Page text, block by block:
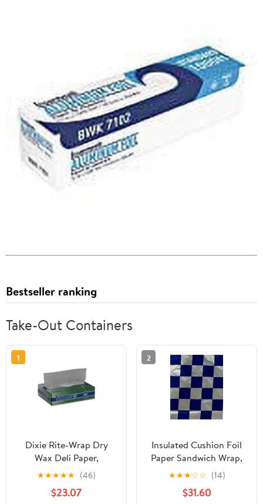
Bestseller ranking
Take-Out Containers
1
Dixie Rite-Wrap Dry
Wax Deli Paper,
RW86W, 6,000 Sheets
per Case
★★★★★ (46)
$23.07
2
Insulated Cushion Foil
Paper Sandwich Wrap,
10.5" x 13" Sheets, Blue
Check Print, 1,000
Count
★★★☆☆ (14)
$31.60